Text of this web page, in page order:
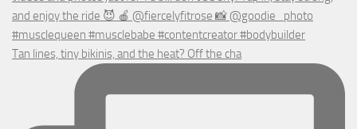
Tan lines, tiny bikinis, and the heat? Off the cha